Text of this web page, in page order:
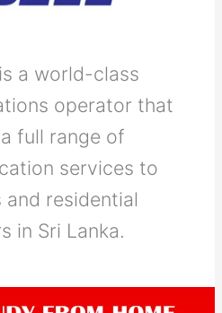
a world-class
operator that
full range of
services to
and residential
in Sri Lanka.